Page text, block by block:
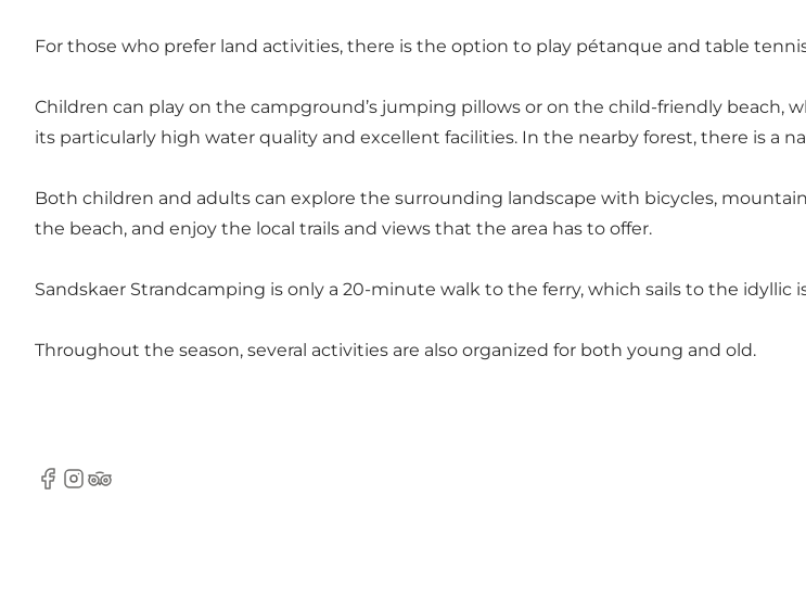
For those who prefer land activities, there is the option to play pétanque and table
Children can play on the campground’s jumping pillows or on the child-friendly beach,
its particularly high water quality and excellent facilities. In the nearby forest, there is a
Both children and adults can explore the surrounding landscape with bicycles,
the beach, and enjoy the local trails and views that the area has to offer.
Sandskaer Strandcamping is only a 20-minute walk to the ferry, which sails to the idyllic
Throughout the season, several activities are also organized for both young and old.
facebook
instagram
Tripadvisor